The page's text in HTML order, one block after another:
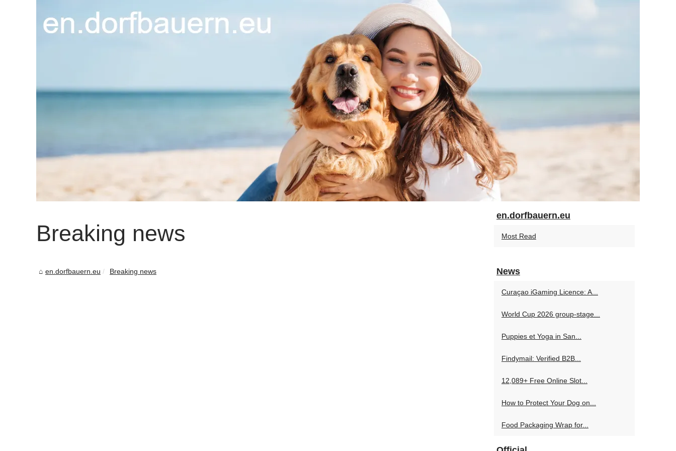
Breaking news
en.dorfbauern.eu Breaking news
en.dorfbauern.eu
Most Read
News
Curaçao iGaming Licence: A...
World Cup 2026 group-stage...
Puppies et Yoga in San...
Findymail: Verified B2B...
12,089+ Free Online Slot...
How to Protect Your Dog on...
Food Packaging Wrap for...